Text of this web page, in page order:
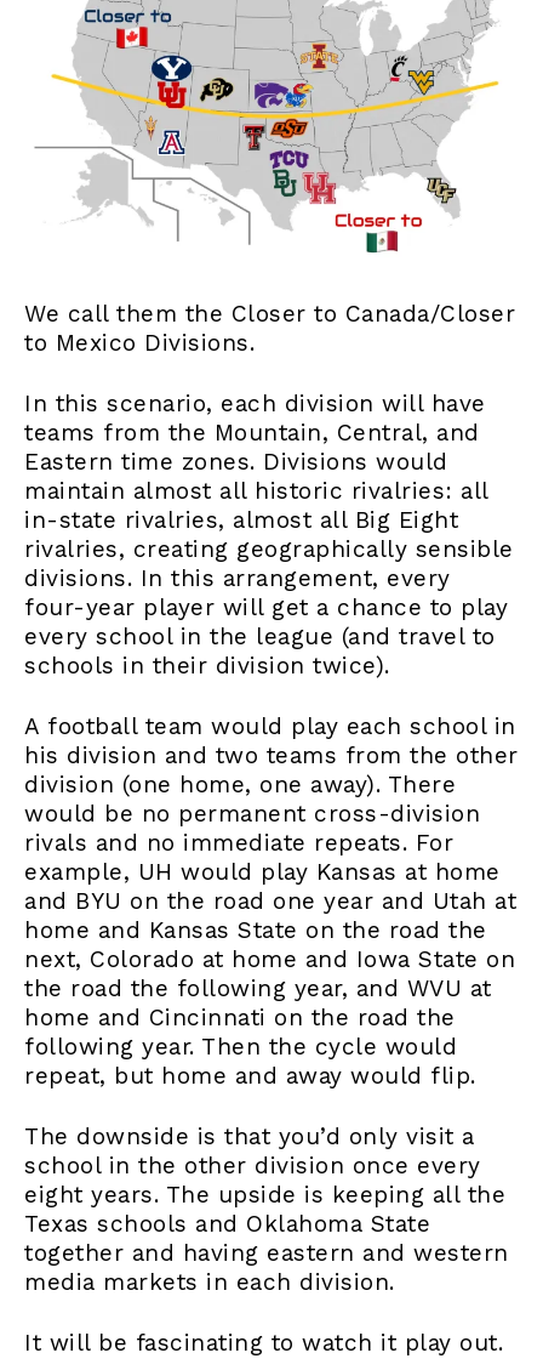
We call them the Closer to Canada/Closer
to Mexico Divisions.
In this scenario, each division will have
teams from the Mountain, Central, and
Eastern time zones. Divisions would
maintain almost all historic rivalries: all
in-state rivalries, almost all Big Eight
rivalries, creating geographically sensible
divisions. In this arrangement, every
four-year player will get a chance to play
every school in the league (and travel to
schools in their division twice).
A football team would play each school in
his division and two teams from the other
division (one home, one away). There
would be no permanent cross-division
rivals and no immediate repeats. For
example, UH would play Kansas at home
and BYU on the road one year and Utah at
home and Kansas State on the road the
next, Colorado at home and Iowa State on
the road the following year, and WVU at
home and Cincinnati on the road the
following year. Then the cycle would
repeat, but home and away would flip.
The downside is that you’d only visit a
school in the other division once every
eight years. The upside is keeping all the
Texas schools and Oklahoma State
together and having eastern and western
media markets in each division.
It will be fascinating to watch it play out.